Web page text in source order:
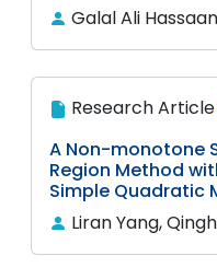
Galal Ali Hassaan
Research Article
A Non-monotone
Region Method
Simple Quadratic
Liran Yang,